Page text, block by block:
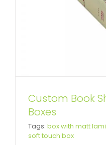
Custom Book
Boxes
Tags: box with matt
soft touch box
Custom